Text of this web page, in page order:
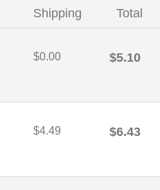
Shipping Total
$0.00 $5.10
$4.49 $6.43